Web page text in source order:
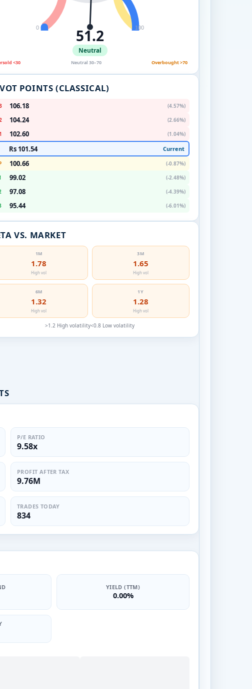
0 100
51.2
Neutral
<30 Neutral 30–70 Overbought >70
POINTS (CLASSICAL)
106.18
(4.57%)
104.24
(2.66%)
102.60 (1.04%)
Rs 101.54 Current
100.66
(-0.87%)
99.02
(-2.48%)
97.08
(-4.39%)
95.44 (-6.01%)
VS. MARKET
1M
1.78
High vol
3M
1.65
High vol
6M
1.32
High vol
1Y
1.28
High vol
>1.2 High volatility<0.8 Low volatility
P/E RATIO
9.58x
PROFIT AFTER TAX
9.76M
TRADES TODAY
834
YIELD (TTM)
0.00%